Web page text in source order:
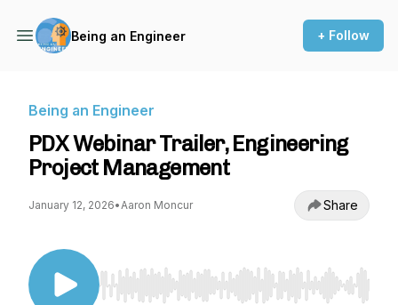
Being an Engineer + Follow
Being an Engineer
PDX Webinar Trailer, Engineering
Project Management
January 12, 2026•Aaron Moncur Share
Use Left/Right to seek, Home/End to jump to